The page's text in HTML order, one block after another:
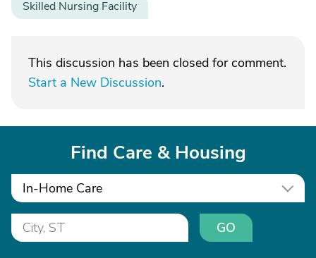
Skilled Nursing Facility
This discussion has been closed for comment.
Start a New Discussion.
Find Care & Housing
In-Home Care
GO